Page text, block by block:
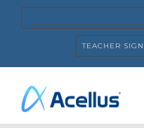
TEACHER